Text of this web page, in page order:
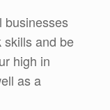
businesses
skills and be
high in
as a